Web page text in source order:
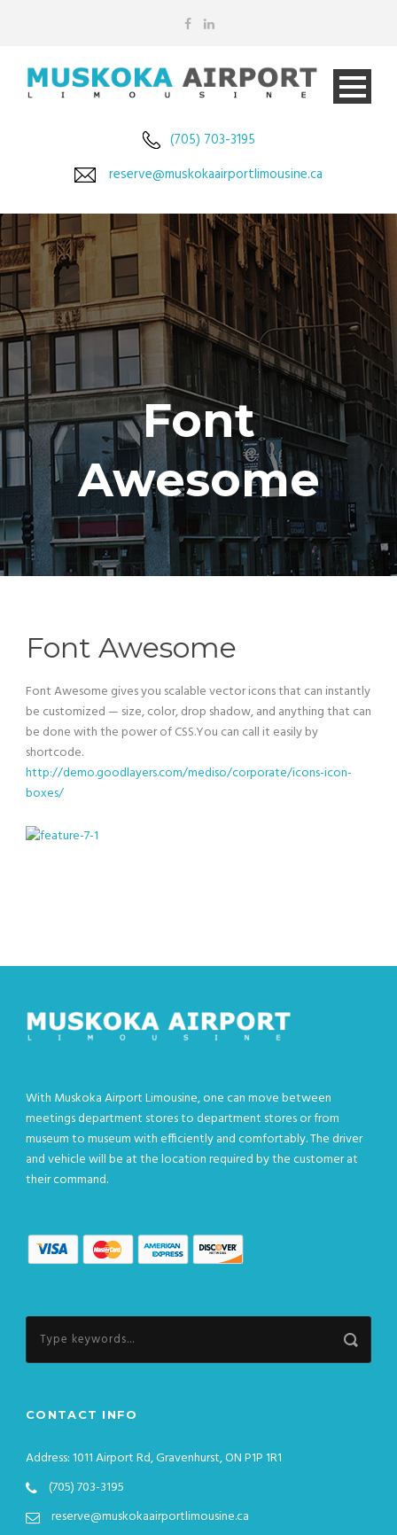
(705) 703-3195
reserve@muskokaairportlimousine.ca
Font
Awesome
Font Awesome
Font Awesome gives you scalable vector icons that can instantly
be customized — size, color, drop shadow, and anything that can
be done with the power of CSS.You can call it easily by
shortcode.
http://demo.goodlayers.com/mediso/corporate/icons-icon-
boxes/
With Muskoka Airport Limousine, one can move between
meetings department stores to department stores or from
museum to museum with efficiently and comfortably. The driver
and vehicle will be at the location required by the customer at
their command.
CONTACT INFO
Address: 1011 Airport Rd, Gravenhurst, ON P1P 1R1
(705) 703-3195
reserve@muskokaairportlimousine.ca